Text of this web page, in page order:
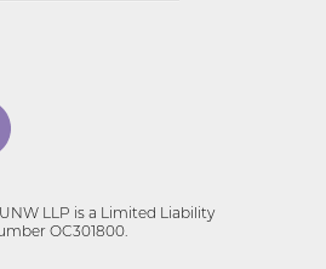
LLP is a Limited Liability
OC301800.